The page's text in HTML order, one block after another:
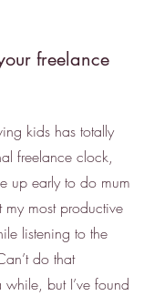
freelance
kids has totally
freelance clock,
up early to do mum
my most productive
listening to the
do that
while, but I’ve found